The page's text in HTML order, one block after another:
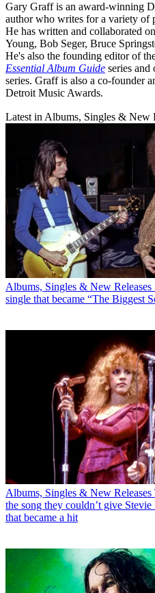
Gary Graff is an award-winning
author who writes for a variety of
He has written and collaborated
Young, Bob Seger, Bruce
He's also the founding editor of
Essential Album Guide series and
series. Graff is also a co-founder
Detroit Music Awards.
Latest in Albums, Singles & New
Albums, Singles & New Releases
single that became “The Biggest
Albums, Singles & New Releases
the song they couldn’t give
that became a hit